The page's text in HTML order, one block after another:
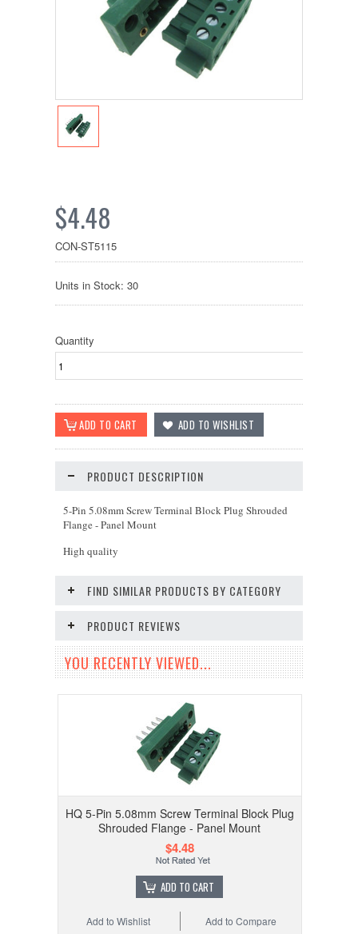
$4.48
CON-ST5115
Units in Stock: 30
Quantity
PRODUCT DESCRIPTION
5-Pin 5.08mm Screw Terminal Block Plug Shrouded
Flange - Panel Mount
High quality
FIND SIMILAR PRODUCTS BY CATEGORY
PRODUCT REVIEWS
YOU RECENTLY VIEWED...
HQ 5-Pin 5.08mm Screw Terminal Block Plug
Shrouded Flange - Panel Mount
$4.48
ADD TO CART
Add to Compare
Add to Wishlist